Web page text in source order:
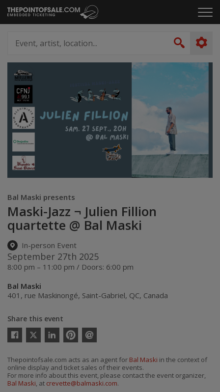
Skip
to
Click
the
artist,
Search
Bal Maski presents
Maski-Jazz ¬ Julien Fillion
quartette @ Bal Maski
In-person Event
September 27th 2025
8:00 pm – 11:00 pm / Doors: 6:00 pm
Bal Maski
401, rue Maskinongé, Saint-Gabriel, QC, Canada
Share this event
Twitter
email
Thepointofsale.com acts as an agent for Bal Maski in the context of
online display and ticket sales of their events.
For more info about this event, please contact the event organizer,
Bal Maski, at crevette@balmaski.com.